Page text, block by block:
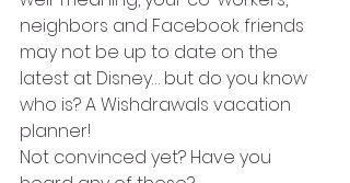
neighbors and Facebook friends
may not be up to date on the
latest at Disney… but do you know
who is? A Wishdrawals vacation
planner!
Not convinced yet? Have you